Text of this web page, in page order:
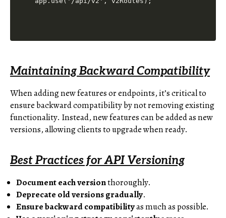
Maintaining Backward Compatibility
When adding new features or endpoints, it’s critical to
ensure backward compatibility by not removing existing
functionality. Instead, new features can be added as new
versions, allowing clients to upgrade when ready.
Best Practices for API Versioning
Document each versionthoroughly.
Deprecate old versions gradually.
Ensure backward compatibilityas much as possible.